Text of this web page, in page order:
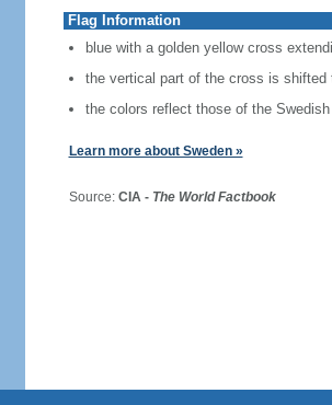
Flag Information
blue with a golden yellow cross
the vertical part of the cross is
the colors reflect those of the
Learn more about Sweden »
Source: CIA - The World Factbook